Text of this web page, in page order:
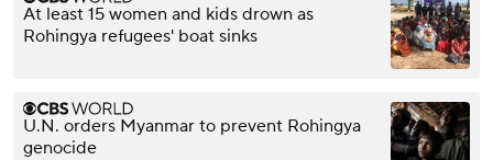
At least 15 women and kids drown as
Rohingya refugees' boat sinks
U.N. orders Myanmar to prevent Rohingya
genocide